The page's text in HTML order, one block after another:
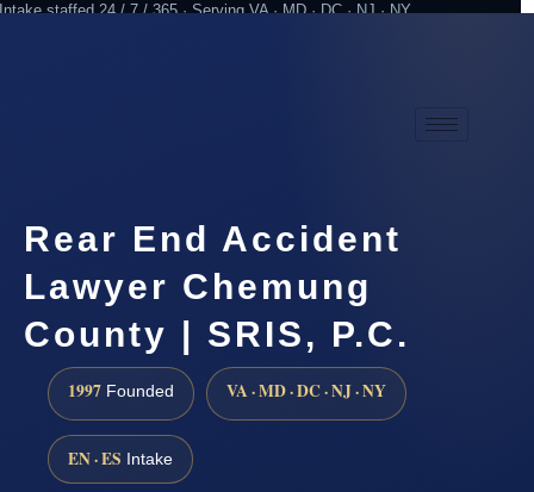
Intake staffed 24 / 7 / 365 · Serving VA · MD · DC · NJ · NY
Rear End Accident
Lawyer Chemung
County | SRIS, P.C.
1997 Founded VA · MD · DC · NJ · NY
EN · ES Intake